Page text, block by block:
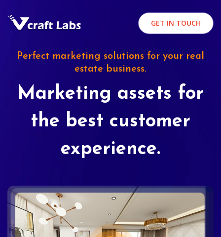
GET IN TOUCH
Perfect marketing solutions for your real
estate business.
Marketing assets for
the best customer
experience.